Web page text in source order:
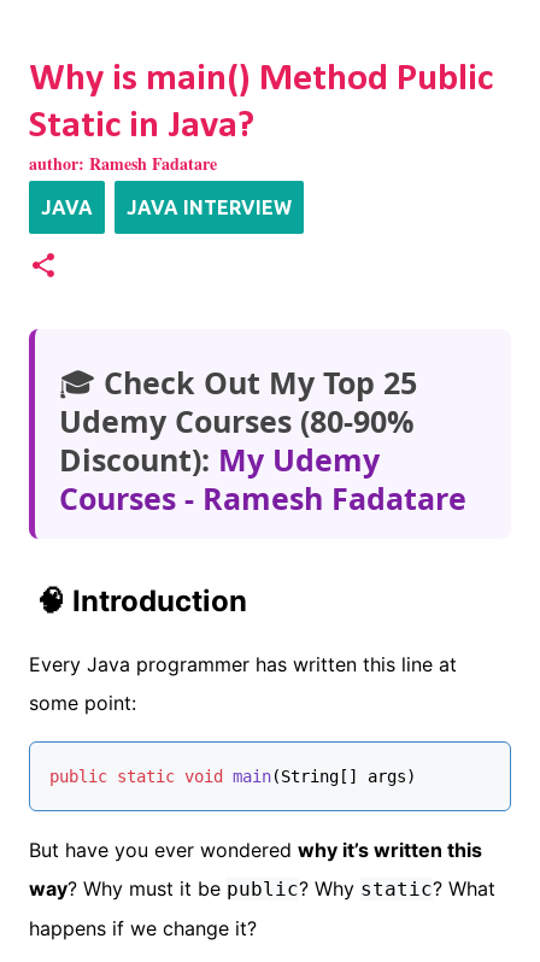
Why is main() Method Public
Static in Java?
author: Ramesh Fadatare
JAVA JAVA INTERVIEW
🎓 Check Out My Top 25
Udemy Courses (80-90%
Discount): My Udemy
Courses - Ramesh Fadatare
🧠 Introduction
Every Java programmer has written this line at
some point:
public static void main(String[] args)
But have you ever wondered why it’s written this
way? Why must it be public? Why static? What
happens if we change it?